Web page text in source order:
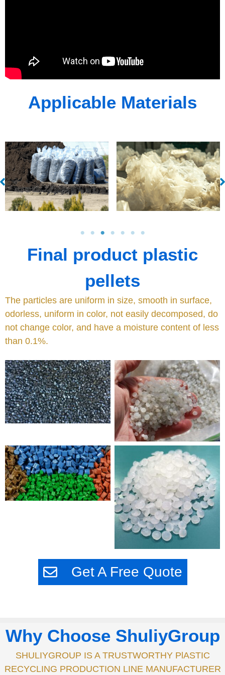
Applicable Materials
Final product plastic
pellets
The particles are uniform in size, smooth in surface,
odorless, uniform in color, not easily decomposed, do
not change color, and have a moisture content of less
than 0.1%.
Get A Free Quote
Why Choose ShuliyGroup
SHULIYGROUP IS A TRUSTWORTHY PlASTIC
RECYCLING PRODUCTION LINE MANUFACTURER